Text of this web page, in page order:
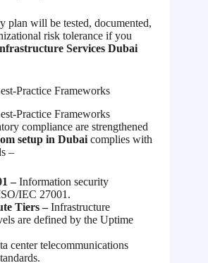
plan will be tested, documented,
risk tolerance if you
Services Dubai
Frameworks
compliance are strengthened
setup in Dubai complies with
–
–Information security
IEC 27001.
Tiers –Infrastructure
are defined by the Uptime
center telecommunications